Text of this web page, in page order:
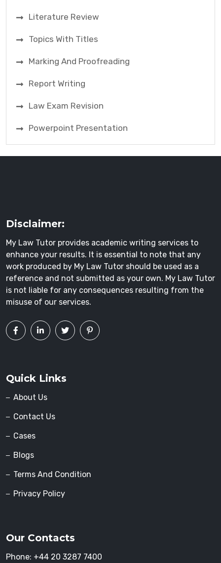
Literature Review
Topics With Titles
Marking And Proofreading
Report Writing
Law Exam Revision
Powerpoint Presentation
Disclaimer:
My Law Tutor provides academic writing services to
enhance your results. It is essential to note that any
work produced by My Law Tutor should be used as a
reference and not submitted as your own. My Law Tutor
is not liable for any consequences resulting from the
misuse of our services.
Quick Links
About Us
Contact Us
Cases
Blogs
Terms And Condition
Privacy Policy
Our Contacts
Phone: +44 20 3287 7400